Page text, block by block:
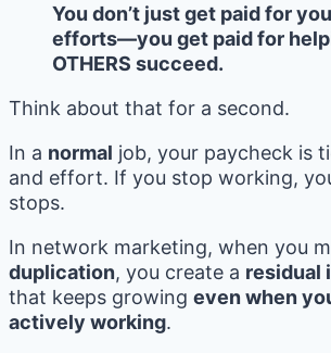
You don’t just get paid for
efforts—you get paid for
OTHERS succeed.
Think about that for a second.
In a normal job, your paycheck is
and effort. If you stop working,
stops.
In network marketing, when you
duplication, you create a residual
that keeps growing even when
actively working.